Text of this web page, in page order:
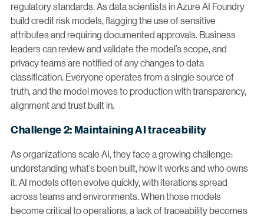
regulatory standards. As data scientists in Azure AI Foundry
build credit risk models, flagging the use of sensitive
attributes and requiring documented approvals. Business
leaders can review and validate the model’s scope, and
privacy teams are notified of any changes to data
classification. Everyone operates from a single source of
truth, and the model moves to production with transparency,
alignment and trust built in.
Challenge 2: Maintaining AI traceability
As organizations scale AI, they face a growing challenge:
understanding what’s been built, how it works and who owns
it. AI models often evolve quickly, with iterations spread
across teams and environments. When those models
become critical to operations, a lack of traceability becomes